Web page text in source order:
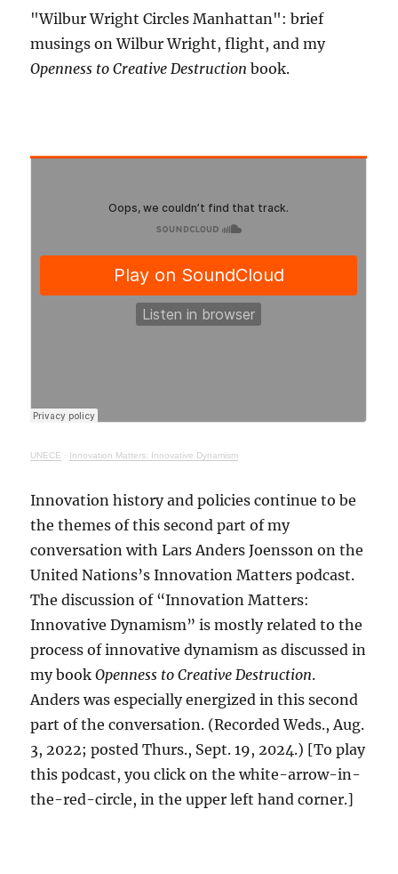
"Wilbur Wright Circles Manhattan": brief
musings on Wilbur Wright, flight, and my
Openness to Creative Destruction book.
UNECE · Innovation Matters: Innovative Dynamism
Innovation history and policies continue to be
the themes of this second part of my
conversation with Lars Anders Joensson on the
United Nations’s Innovation Matters podcast.
The discussion of “Innovation Matters:
Innovative Dynamism” is mostly related to the
process of innovative dynamism as discussed in
my bookOpenness to Creative Destruction.
Anders was especially energized in this second
part of the conversation. (Recorded Weds., Aug.
3, 2022; posted Thurs., Sept. 19, 2024.) [To play
this podcast, you click on the white-arrow-in-
the-red-circle, in the upper left hand corner.]